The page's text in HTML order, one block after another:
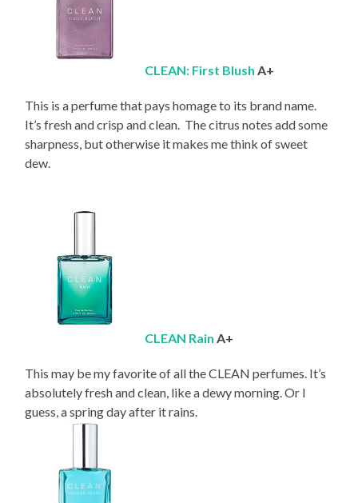
CLEAN: First Blush A+
This is a perfume that pays homage to its brand name.
It’s fresh and crisp and clean. The citrus notes add some
sharpness, but otherwise it makes me think of sweet
dew.
CLEAN RainA+
This may be my favorite of all the CLEAN perfumes. It’s
absolutely fresh and clean, like a dewy morning. Or I
guess, a spring day after it rains.